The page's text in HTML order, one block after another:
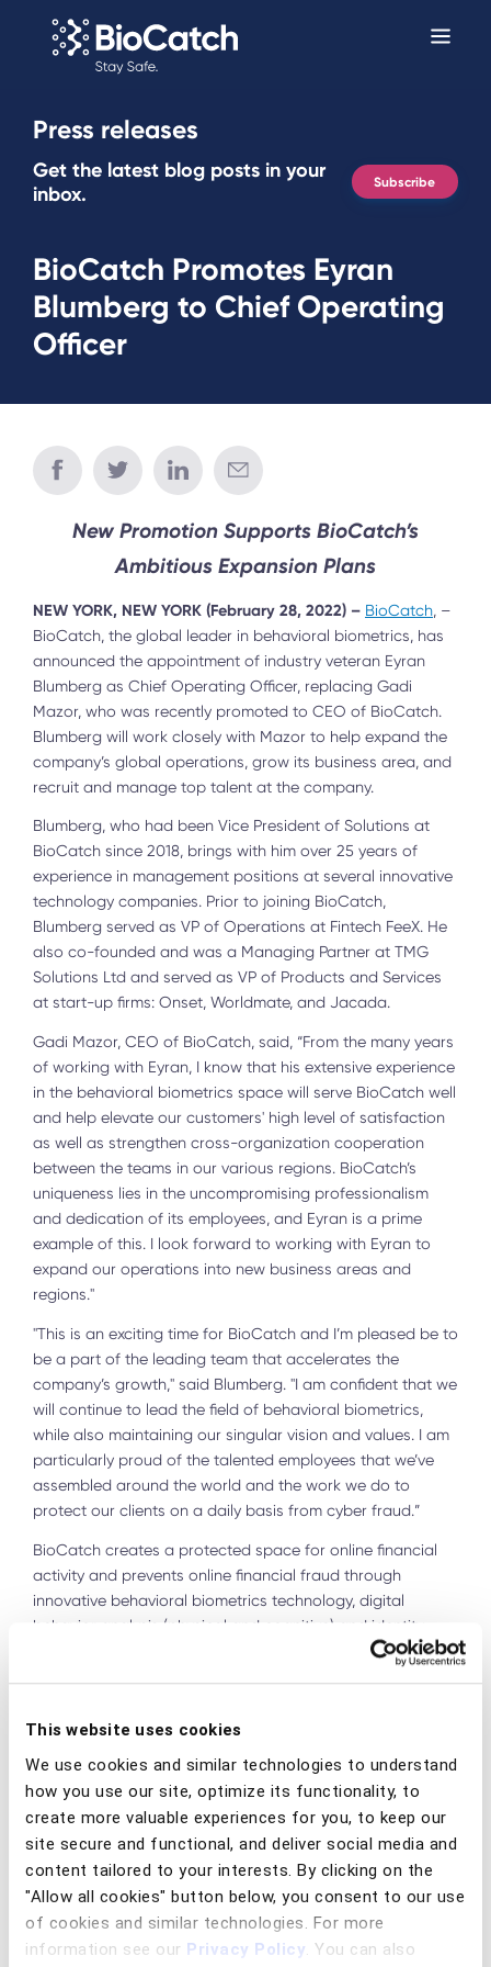
This website uses cookies
We use cookies and similar technologies to understand
how you use our site, optimize its functionality, to
create more valuable experiences for you, to keep our
site secure and functional, and deliver social media and
content tailored to your interests. By clicking on the
"Allow all cookies" button below, you consent to our use
of cookies and similar technologies. For more
information see our Privacy Policy. You can also
Press releases
Get the latest blog posts in your
inbox.
Subscribe
BioCatch Promotes Eyran
Blumberg to Chief Operating
Officer
New Promotion Supports BioCatch’s
Ambitious Expansion Plans
NEW YORK, NEW YORK (February 28, 2022) – BioCatch, –
BioCatch, the global leader in behavioral biometrics, has
announced the appointment of industry veteran Eyran
Blumberg as Chief Operating Officer, replacing Gadi
Mazor, who was recently promoted to CEO of BioCatch.
Blumberg will work closely with Mazor to help expand the
company’s global operations, grow its business area, and
recruit and manage top talent at the company.
Blumberg, who had been Vice President of Solutions at
BioCatch since 2018, brings with him over 25 years of
experience in management positions at several innovative
technology companies. Prior to joining BioCatch,
Blumberg served as VP of Operations at Fintech FeeX. He
also co-founded and was a Managing Partner at TMG
Solutions Ltd and served as VP of Products and Services
at start-up firms: Onset, Worldmate, and Jacada.
Gadi Mazor, CEO of BioCatch, said, “From the many years
of working with Eyran, I know that his extensive experience
in the behavioral biometrics space will serve BioCatch well
and help elevate our customers' high level of satisfaction
as well as strengthen cross-organization cooperation
between the teams in our various regions. BioCatch’s
uniqueness lies in the uncompromising professionalism
and dedication of its employees, and Eyran is a prime
example of this. I look forward to working with Eyran to
expand our operations into new business areas and
regions."
"This is an exciting time for BioCatch and I’m pleased be to
be a part of the leading team that accelerates the
company’s growth," said Blumberg. "I am confident that we
will continue to lead the field of behavioral biometrics,
while also maintaining our singular vision and values. I am
particularly proud of the talented employees that we’ve
assembled around the world and the work we do to
protect our clients on a daily basis from cyber fraud.”
BioCatch creates a protected space for online financial
activity and prevents online financial fraud through
innovative behavioral biometrics technology, digital
behavior analysis (physical and cognitive) and identity
fraud and identity theft. BioCatch's platform analyzes over
and coordination of how a user types on their keyboard,
if any action was taken by a cybercriminal.
BioCatch's clients include 25 of the world's 100 largest
financial institutions such as American Express, HSBC, and
Barclays. Since its founding, the company has raised $215
million, with the most recent round of funding in 2020 led
by the Bain Capital Tech Opportunities Fund and included
investors such as Industry Ventures, American Express